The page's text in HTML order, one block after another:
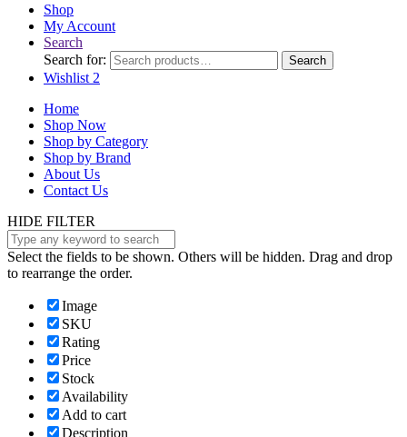
Shop
My Account
Search
Search for:
Search
Wishlist 2
Home
Shop Now
Shop by Category
Shop by Brand
About Us
Contact Us
HIDE FILTER
Select the fields to be shown. Others will be hidden. Drag and drop
to rearrange the order.
Image
SKU
Rating
Price
Stock
Availability
Add to cart
Description